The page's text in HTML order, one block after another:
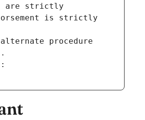
are strictly
is strictly
procedure